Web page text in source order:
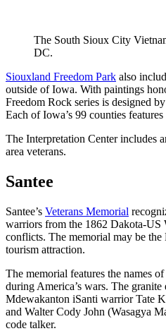
The South Sioux City
DC.
Siouxland Freedom Park also
outside of Iowa. With paintings
Freedom Rock series is designed
Each of Iowa’s 99 counties
The Interpretation Center includes
area veterans.
Santee
Santee’s Veterans Memorial
warriors from the 1862 Dakota-US
conflicts. The memorial may be
tourism attraction.
The memorial features the names
during America’s wars. The
Mdewakanton iSanti warrior Tate
and Walter Cody John (Wasagya
code talker.